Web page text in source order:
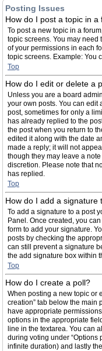
Posting Issues
How do I post a topic in a
To post a new topic in a
topic screens. You may need
of your permissions in each
topic screens. Example: You
Top
How do I edit or delete a
Unless you are a board
your own posts. You can edit
post, sometimes for only a
has already replied to the
the post when you return to
edited it along with the date
made a reply; it will not
though they may leave a
discretion. Please note that
has replied.
Top
How do I add a signature
To add a signature to a post
Panel. Once created, you
form to add your signature.
posts by checking the
can still prevent a signature
the add signature box within
Top
How do I create a poll?
When posting a new topic or
creation” tab below the main
have appropriate
options in the appropriate
line in the textarea. You can
during voting under “Options
infinite duration) and lastly